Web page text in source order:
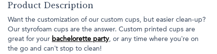
Product Description
Want the customization of our custom cups, but easier clean-up?
Our styrofoam cups are the answer. Custom printed cups are
great for your bachelorette party, or any time where you’re on
the go and can’t stop to clean!